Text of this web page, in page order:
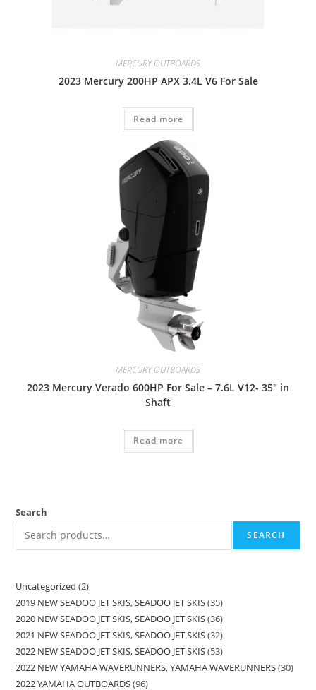
MERCURY OUTBOARDS
2023 Mercury 200HP APX 3.4L V6 For Sale
Read more
MERCURY OUTBOARDS
2023 Mercury Verado 600HP For Sale – 7.6L V12- 35″ in
Shaft
Read more
Search
SEARCH
Uncategorized 2
2019 NEW SEADOO JET SKIS, SEADOO JET SKIS 35
2020 NEW SEADOO JET SKIS, SEADOO JET SKIS 36
2021 NEW SEADOO JET SKIS, SEADOO JET SKIS 32
2022 NEW SEADOO JET SKIS, SEADOO JET SKIS 53
2022 NEW YAMAHA WAVERUNNERS, YAMAHA WAVERUNNERS 30
2022 YAMAHA OUTBOARDS 96